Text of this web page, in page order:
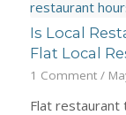
Is Local
Flat Local
1 Comment /
Flat restaurant